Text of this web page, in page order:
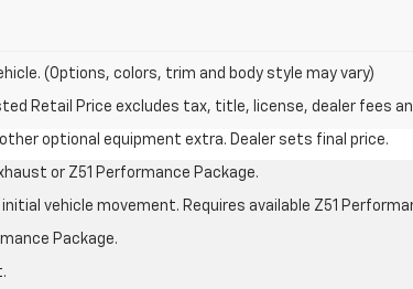
(Options, colors, trim and body style may vary)
Retail Price excludes tax, title, license, dealer fees
optional equipment extra. Dealer sets final price.
or Z51 Performance Package.
vehicle movement. Requires available Z51
Package.